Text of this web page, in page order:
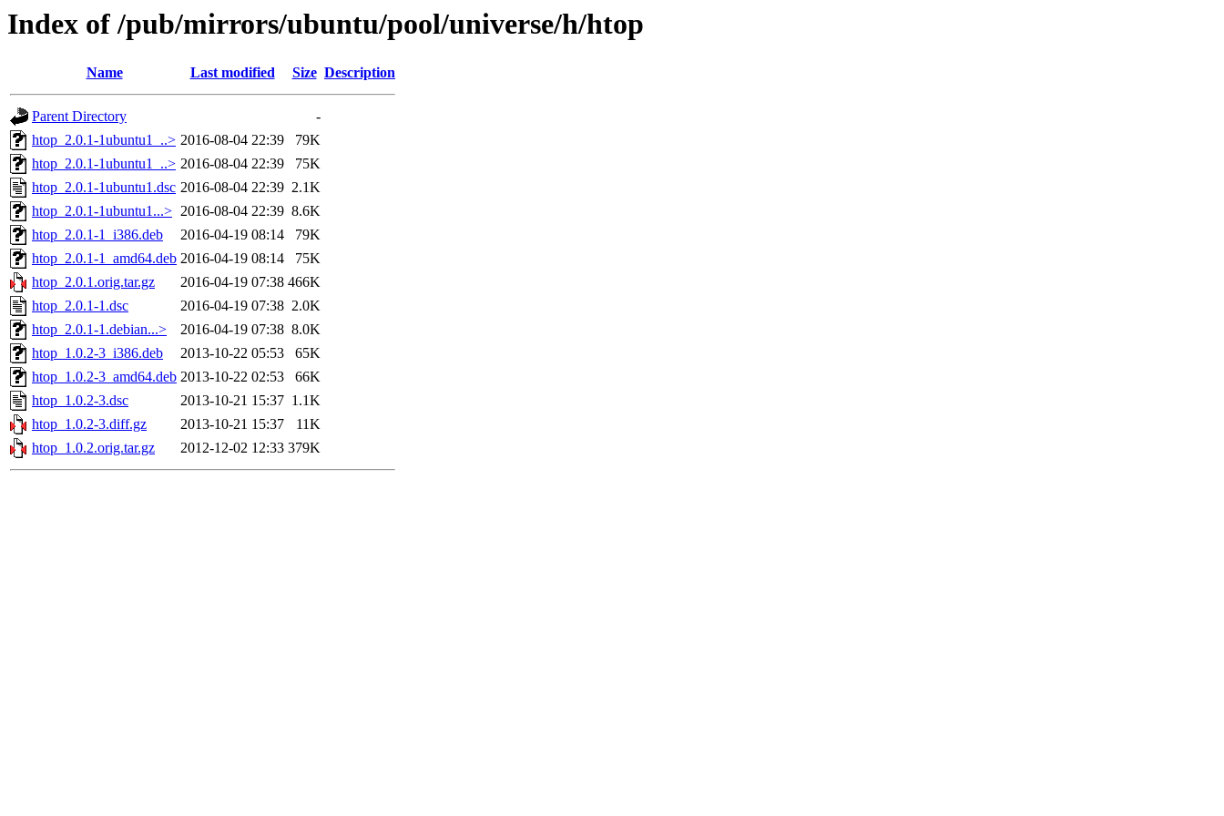
Index of /pub/mirrors/ubuntu/pool/universe/h/htop
Name Last modified Size Description
Parent Directory
-
htop_2.0.1-1ubuntu1_..> 2016-08-04 22:39
79K
htop_2.0.1-1ubuntu1_..> 2016-08-04 22:39
75K
htop_2.0.1-1ubuntu1.dsc 2016-08-04 22:39 2.1K
htop_2.0.1-1ubuntu1...> 2016-08-04 22:39 8.6K
htop_2.0.1-1_i386.deb
2016-04-19 08:14
79K
htop_2.0.1-1_amd64.deb 2016-04-19 08:14
75K
htop_2.0.1.orig.tar.gz
2016-04-19 07:38 466K
htop_2.0.1-1.dsc
2016-04-19 07:38 2.0K
htop_2.0.1-1.debian...>
2016-04-19 07:38 8.0K
htop_1.0.2-3_i386.deb
2013-10-22 05:53
65K
htop_1.0.2-3_amd64.deb 2013-10-22 02:53
66K
htop_1.0.2-3.dsc
2013-10-21 15:37 1.1K
htop_1.0.2-3.diff.gz
2013-10-21 15:37
11K
htop_1.0.2.orig.tar.gz
2012-12-02 12:33 379K